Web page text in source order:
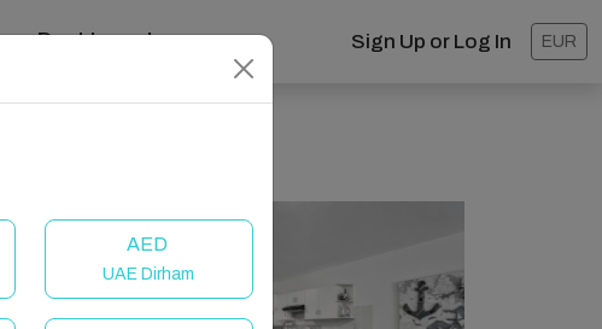
Dashboard Sign Up or Log In EUR
AED
UAE Dirham